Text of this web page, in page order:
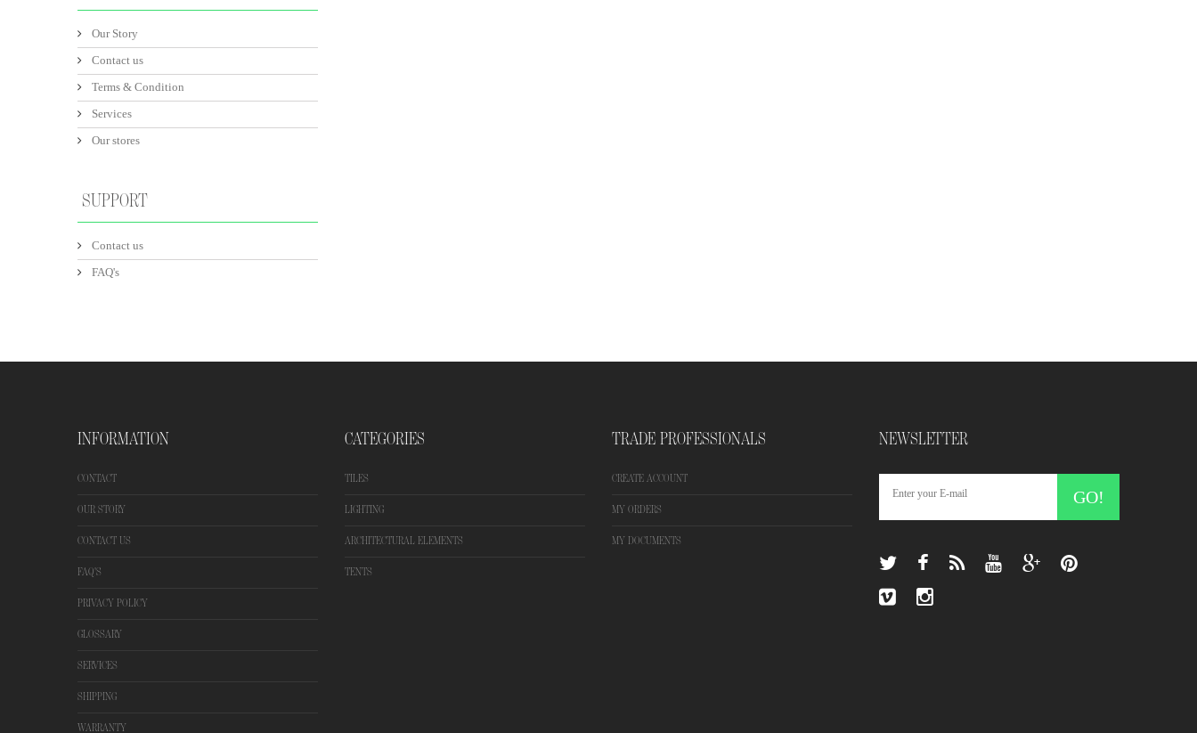
Our Story
Contact us
Terms & Condition
Services
Our stores
SUPPORT
Contact us
FAQ's
INFORMATION
CONTACT
OUR STORY
CONTACT US
FAQ'S
PRIVACY POLICY
GLOSSARY
SERVICES
SHIPPING
WARRANTY
CATEGORIES
TILES
LIGHTING
ARCHITECTURAL ELEMENTS
TENTS
TRADE PROFESSIONALS
CREATE ACCOUNT
MY ORDERS
MY DOCUMENTS
NEWSLETTER
GO!